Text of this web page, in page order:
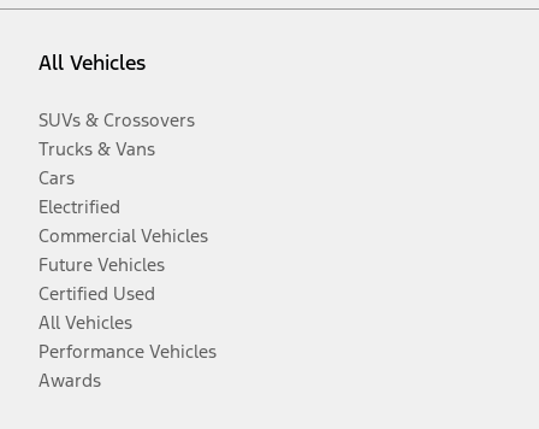
All Vehicles
SUVs & Crossovers
Trucks & Vans
Cars
Electrified
Commercial Vehicles
Future Vehicles
Certified Used
All Vehicles
Performance Vehicles
Awards